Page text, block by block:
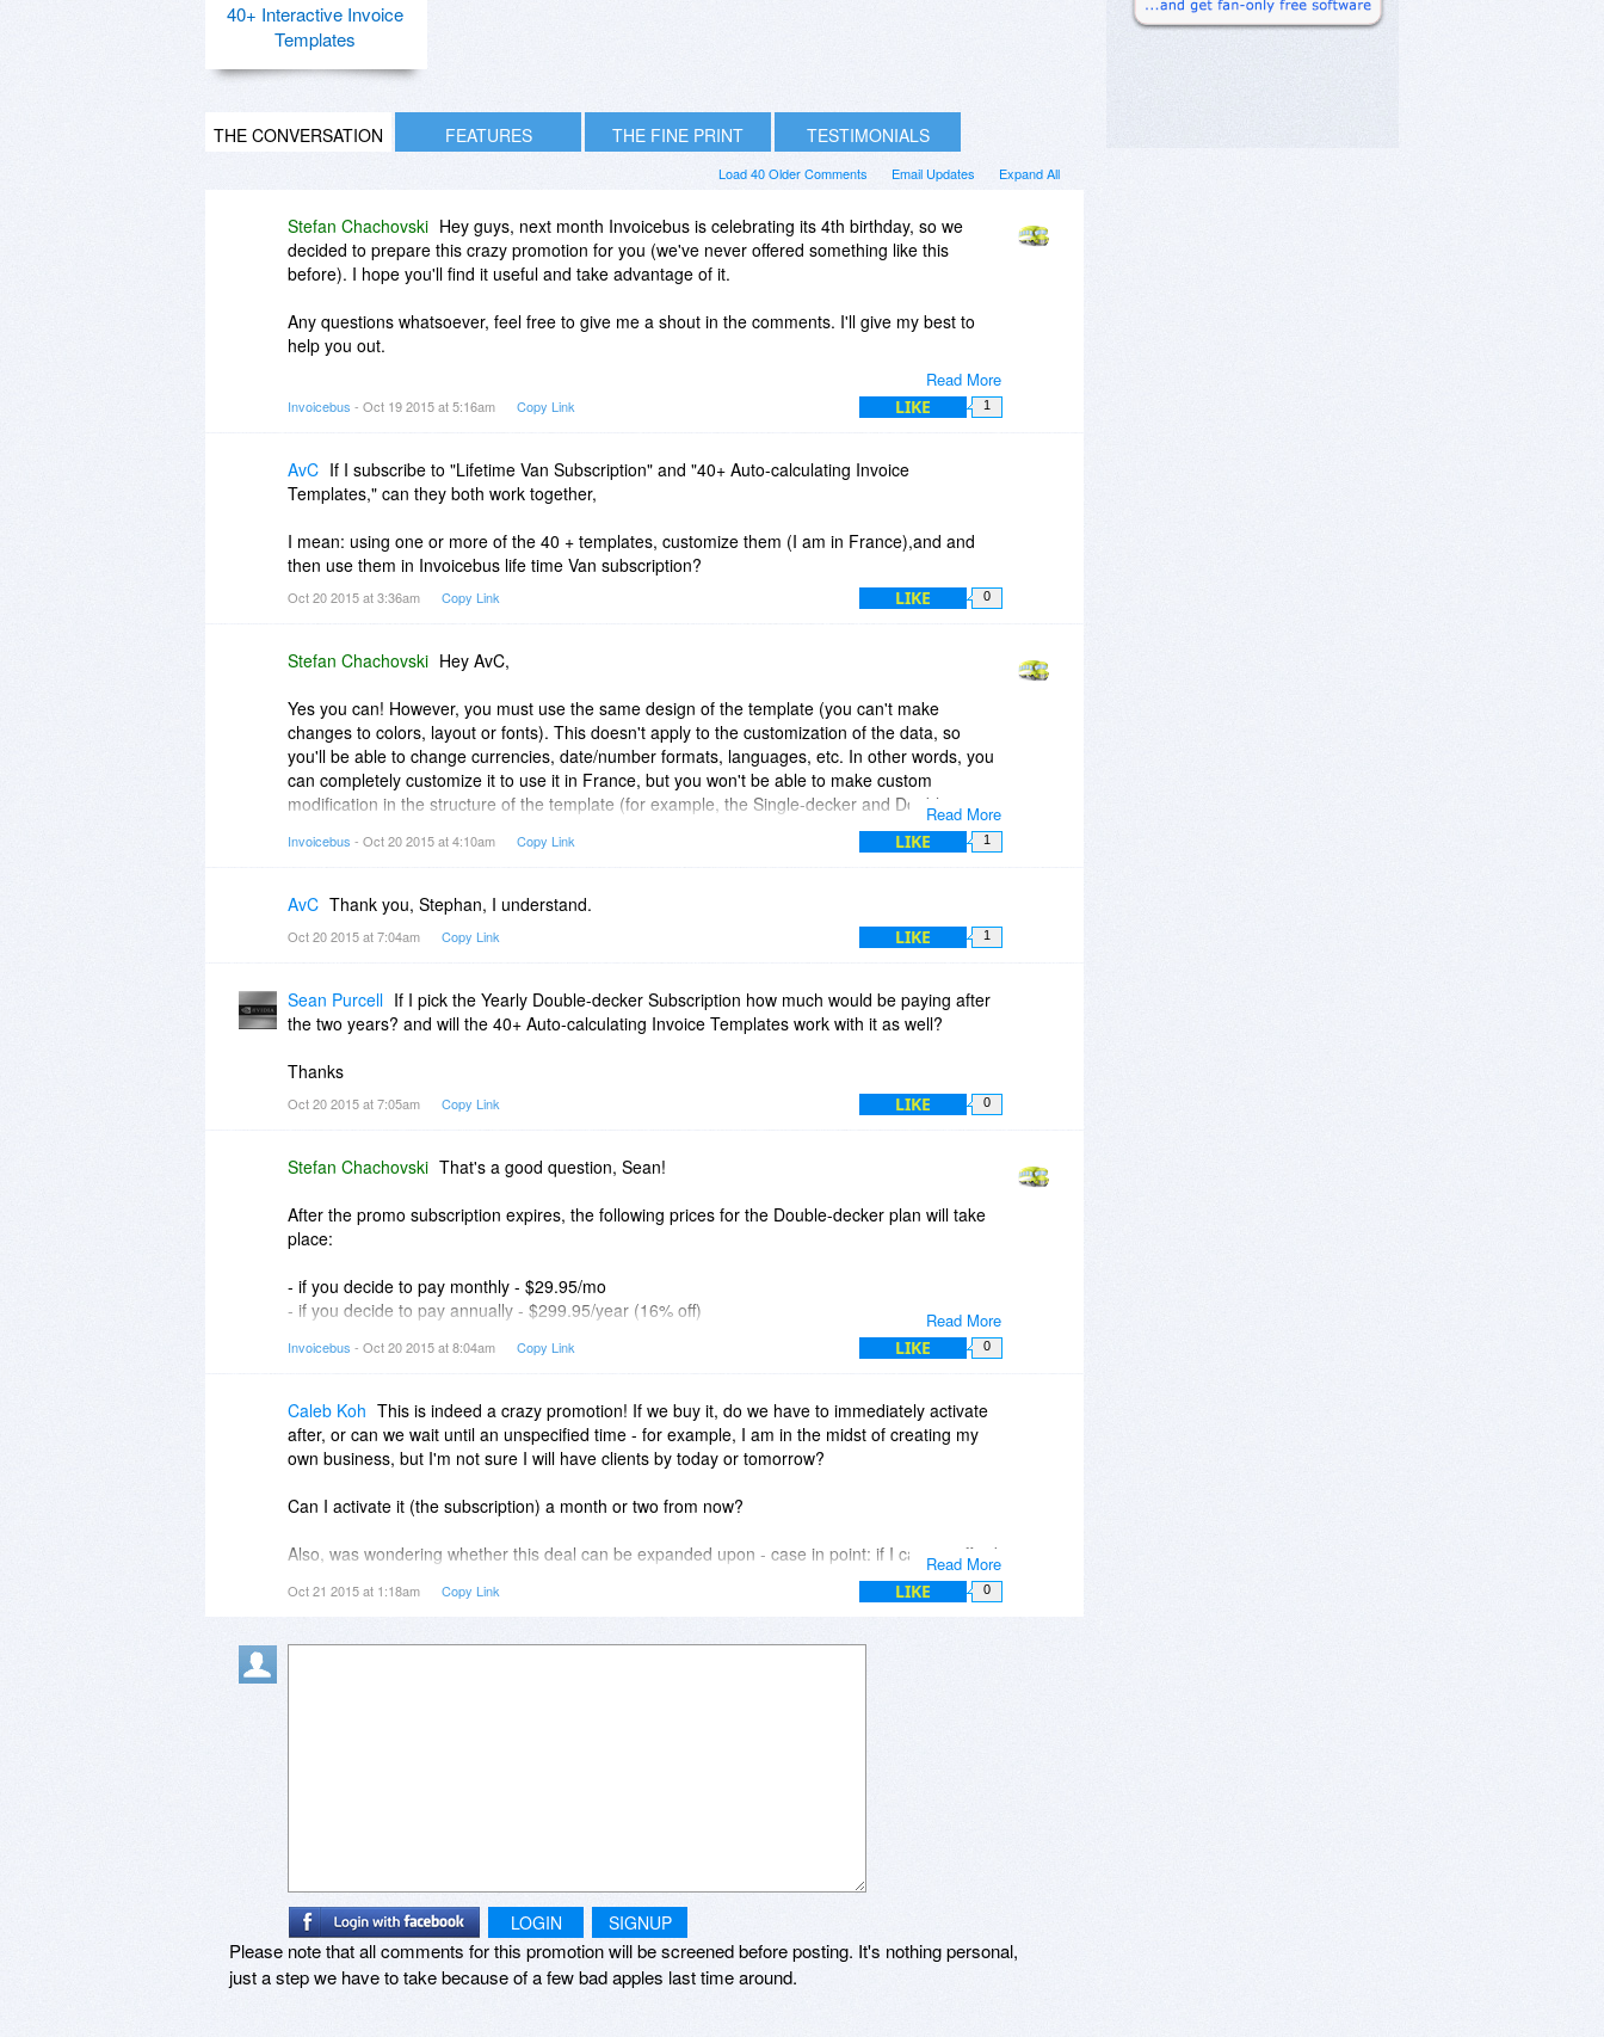
40+ Interactive Invoice
Templates
THE CONVERSATION FEATURES THE FINE PRINT TESTIMONIALS
Expand All
Email Updates
Load 40 Older Comments
Read More
Stefan Chachovski Hey guys, next month Invoicebus is celebrating its 4th birthday, so we
decided to prepare this crazy promotion for you (we've never offered something like this
before). I hope you'll find it useful and take advantage of it.
Any questions whatsoever, feel free to give me a shout in the comments. I'll give my best to
help you out.
Stefan
Invoicebus - Oct 19 2015 at 5:16am Copy Link LIKE 1
AvC If I subscribe to "Lifetime Van Subscription" and "40+ Auto-calculating Invoice
Templates," can they both work together,
I mean: using one or more of the 40 + templates, customize them (I am in France),and and
then use them in Invoicebus life time Van subscription?
Oct 20 2015 at 3:36am Copy Link LIKE 0
Read More
Stefan Chachovski Hey AvC,
Yes you can! However, you must use the same design of the template (you can't make
changes to colors, layout or fonts). This doesn't apply to the customization of the data, so
you'll be able to change currencies, date/number formats, languages, etc. In other words, you
can completely customize it to use it in France, but you won't be able to make custom
modification in the structure of the template (for example, the Single-decker and Double-
decker plans allow you to do this on a lower level and make changes in the HTML code of the
template i.e., to make your template look exactly as you want).
To save the template to Invoicebus, just click 'Save Invoice Online' from the top of the
template. This will automatically save the invoice (and the template) in your Invoicebus
account.
Please let me know if this helps.
Invoicebus - Oct 20 2015 at 4:10am Copy Link LIKE 1
AvC Thank you, Stephan, I understand.
Oct 20 2015 at 7:04am Copy Link LIKE 1
Sean Purcell If I pick the Yearly Double-decker Subscription how much would be paying after
the two years? and will the 40+ Auto-calculating Invoice Templates work with it as well?
Thanks
Oct 20 2015 at 7:05am Copy Link LIKE 0
Read More
Stefan Chachovski That's a good question, Sean!
After the promo subscription expires, the following prices for the Double-decker plan will take
place:
- if you decide to pay monthly - $29.95/mo
- if you decide to pay annually - $299.95/year (16% off)
You can find more info about our pricing athttps://invoicebus.com/pricing/
Regarding the templates, the answer is yes. They can work standalone or in a combination
existing one from the bundle) and then attach it to Invoicebus.
Does this help?
Best,
Invoicebus - Oct 20 2015 at 8:04am Copy Link LIKE 0
Read More
Caleb Koh This is indeed a crazy promotion! If we buy it, do we have to immediately activate
after, or can we wait until an unspecified time - for example, I am in the midst of creating my
own business, but I'm not sure I will have clients by today or tomorrow?
Can I activate it (the subscription) a month or two from now?
Also, was wondering whether this deal can be expanded upon - case in point: if I cannot afford
(as I am an entrepreneur and live in a country whose currency is 4.4X less than the US dollar)
to pay the year after this promotion, can I buy two of your yearly Minibus plans (both of them
soonest reply!
Oct 21 2015 at 1:18am Copy Link LIKE 0
LOGIN SIGNUP
Please note that all comments for this promotion will be screened before posting. It's nothing personal,
just a step we have to take because of a few bad apples last time around.